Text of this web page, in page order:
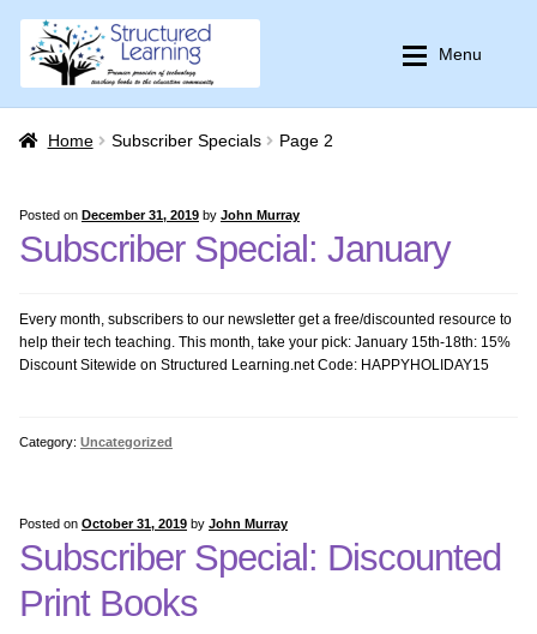
Skip
to
navigation
Skip
to
content
Menu
Home
Common Core Resources
PBL
Themed Bundles
Art and Tech
Home
Common Core Resources
PBL
Training
Home Subscriber Specials Page 2
Posted on December 31, 2019 by John Murray
Subscriber Special: January
Every month, subscribers to our newsletter get a free/discounted resource to
help their tech teaching. This month, take your pick: January 15th-18th: 15%
Discount Sitewide on Structured Learning.net Code: HAPPYHOLIDAY15
Category: Uncategorized
Posted on October 31, 2019 by John Murray
Subscriber Special: Discounted
Print Books